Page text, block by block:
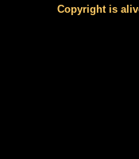
Copyright is